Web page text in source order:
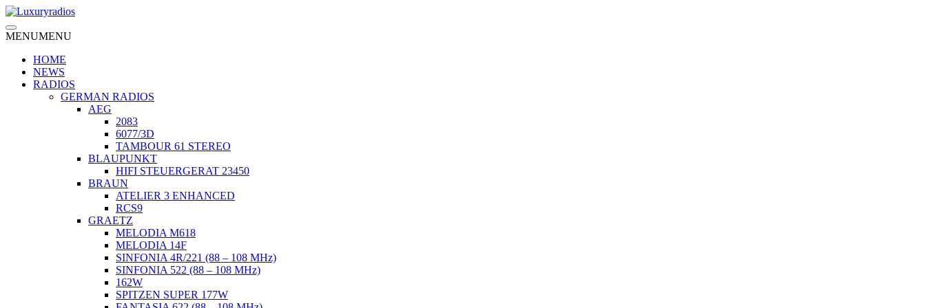
Skip
to
content
MENUMENU
HOME
NEWS
RADIOS
GERMAN RADIOS
AEG
2083
6077/3D
TAMBOUR 61 STEREO
BLAUPUNKT
HIFI STEUERGERAT 23450
BRAUN
ATELIER 3 ENHANCED
RCS9
GRAETZ
MELODIA M618
MELODIA 14F
SINFONIA 4R/221 (88 – 108 MHz)
SINFONIA 522 (88 – 108 MHz)
162W
SPITZEN SUPER 177W